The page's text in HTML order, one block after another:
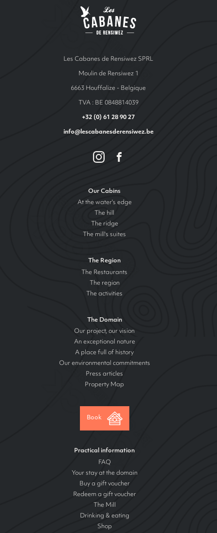
Les Cabanes de Rensiwez SPRL
Moulin de Rensiwez 1
6663 Houffalize - Belgique
TVA : BE 0848814039
+32 (0) 61 28 90 27
info@lescabanesderensiwez.be
Our Cabins
At the water's edge
The hill
The ridge
The mill's suites
The Region
The Restaurants
The region
The activities
The Domain
Our project, our vision
An exceptional nature
A place full of history
Our environmental commitments
Press articles
Property Map
Book
Practical information
FAQ
Your stay at the domain
Buy a gift voucher
Redeem a gift voucher
The Mill
Drinking & eating
Shop